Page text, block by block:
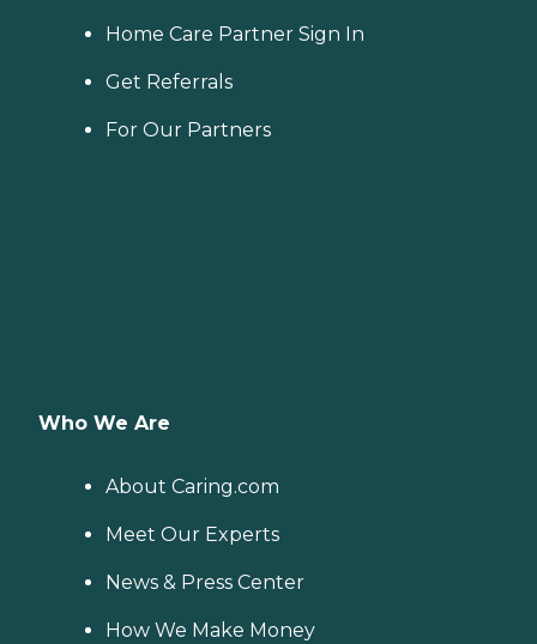
Home Care Partner Sign In
Get Referrals
For Our Partners
Who We Are
About Caring.com
Meet Our Experts
News & Press Center
How We Make Money